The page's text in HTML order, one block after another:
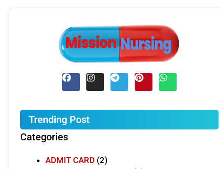
Trending Post
Categories
ADMIT CARD (2)